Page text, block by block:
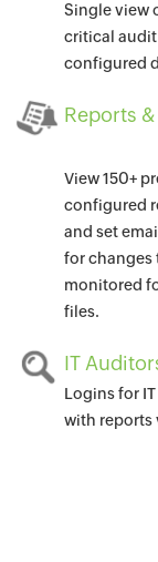
Single view
critical
configured
Reports
View 150+
configured
and set
for changes
monitored
files.
IT
Logins for
with reports